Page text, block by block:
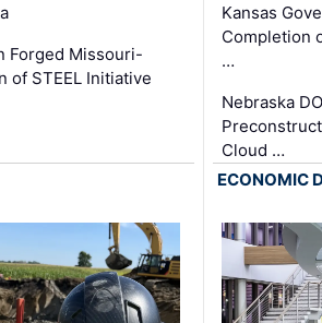
Forged Missouri-
of STEEL Initiative
Kansas
Completion
…
Nebraska
Cloud …
ECONOMIC